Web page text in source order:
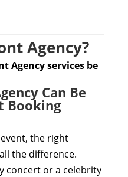
Agency?
Agency services be
Can Be
Booking
the right
the difference.
concert or a celebrity